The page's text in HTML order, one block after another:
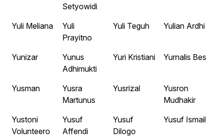
Setyowidi
Yuli Meliana
Yuli
Prayitno
Yuli Teguh Yulian Ardhi
Yunizar
Yunus
Adhimukti
Yuri Kristiani Yurnalis Bes
Yusman
Yusra
Martunus
Yusrizal
Yusron
Mudhakir
Yustoni
Volunteero
Yusuf
Affendi
Yusuf
Dilogo
Yusuf Ismail